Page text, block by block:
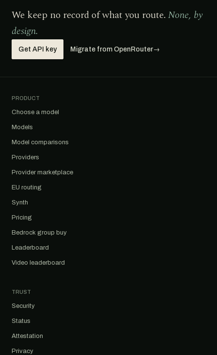
We keep no record of what you route. None, by
design.
Get API key Migrate from OpenRouter→
PRODUCT
Choose a model
Models
Model comparisons
Providers
Provider marketplace
EU routing
Synth
Pricing
Bedrock group buy
Leaderboard
Video leaderboard
TRUST
Security
Status
Attestation
Privacy